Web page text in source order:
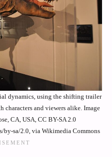
dynamics, using the shifting trailer
characters and viewers alike. Image
CA, USA, CC BY-SA 2.0
by-sa/2.0, via Wikimedia Commons